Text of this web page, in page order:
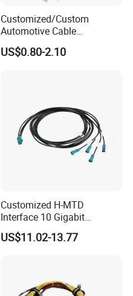
Customized/Custom
Automotive Cable
Harness/Wire/Cable/Wiring
Harness/Wire
US$0.80-2.10
Customized H-MTD
Interface 10 Gigabit
Ethernet Wire Harness and
Automotive Cable
US$11.02-13.77